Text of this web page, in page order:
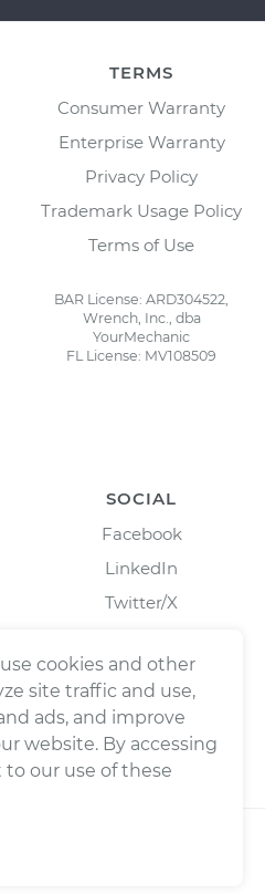
TERMS
Consumer Warranty
Enterprise Warranty
Privacy Policy
Trademark Usage Policy
Terms of Use
BAR License: ARD304522,
Wrench, Inc., dba
YourMechanic
FL License: MV108509
SOCIAL
Facebook
LinkedIn
Twitter/X
® All rights
cookies and other
site traffic and use,
ads, and improve
website. By accessing
our use of these